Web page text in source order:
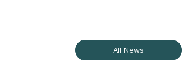
All News